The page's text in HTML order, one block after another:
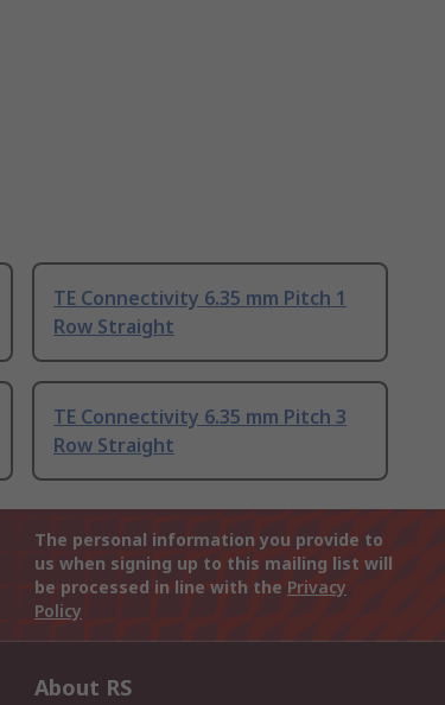
TE Connectivity 6.35 mm Pitch 1
Row Straight
TE Connectivity 6.35 mm Pitch 3
Row Straight
The personal information you provide to
us when signing up to this mailing list will
be processed in line with the Privacy
Policy
About RS